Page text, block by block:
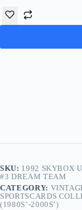
SKU: 1992 SKYBOX
#3 DREAM TEAM
CATEGORY:
SPORTSCARDS
(1980S’-2000S’)